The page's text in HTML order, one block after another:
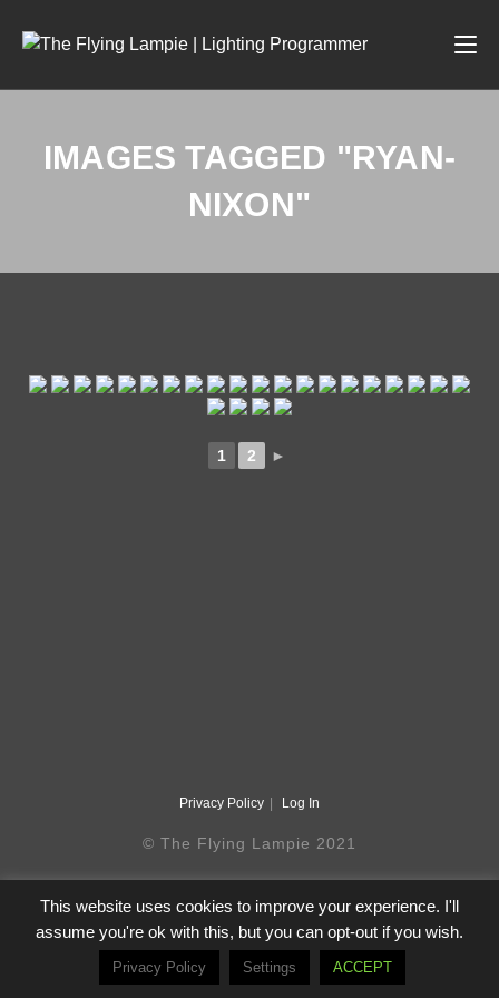
IMAGES TAGGED "RYAN-
NIXON"
1 2 ►
Privacy Policy Log In
© The Flying Lampie 2021
This website uses cookies to improve your experience. I'll
assume you're ok with this, but you can opt-out if you wish.
Privacy Policy Settings ACCEPT